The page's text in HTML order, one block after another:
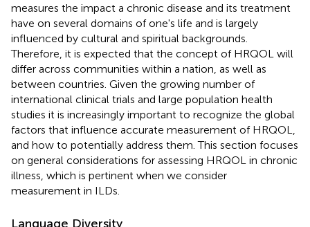
measures the impact a chronic disease and its treatment
have on several domains of one's life and is largely
influenced by cultural and spiritual backgrounds.
Therefore, it is expected that the concept of HRQOL will
differ across communities within a nation, as well as
between countries. Given the growing number of
international clinical trials and large population health
studies it is increasingly important to recognize the global
factors that influence accurate measurement of HRQOL,
and how to potentially address them. This section focuses
on general considerations for assessing HRQOL in chronic
illness, which is pertinent when we consider
measurement in ILDs.
Language Diversity